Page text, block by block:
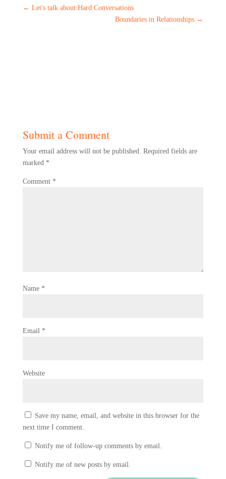
← Let's talk about Hard Conversations
Boundaries in Relationships →
Submit a Comment
Your email address will not be published. Required fields are
marked *
Comment *
Name *
Email *
Website
Save my name, email, and website in this browser for the
next time I comment.
Notify me of follow-up comments by email.
Notify me of new posts by email.